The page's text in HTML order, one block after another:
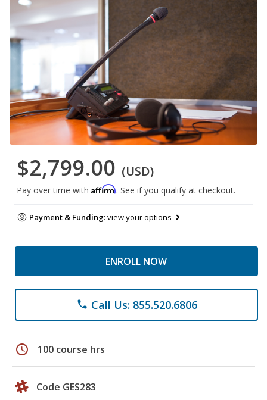
$2,799.00 (USD)
Pay over time with Affirm. See if you qualify at checkout.
Payment & Funding:view your options
ENROLL NOW
phone Call Us: 855.520.6806
schedule 100 course hrs
Code GES283